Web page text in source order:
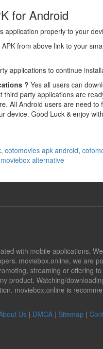
for Android
properly to your
from above link to your
applications to continue
? Yes all users can
party applications are
All Android users are need to
device. Good Luck & enjoy
, cotomovies apk android,
moviebox alternative
with mobile applications.
moviebox.online, we are
streaming or offering
product. Watching/
moviebox.online is
Us | DMCA | Sitemap |